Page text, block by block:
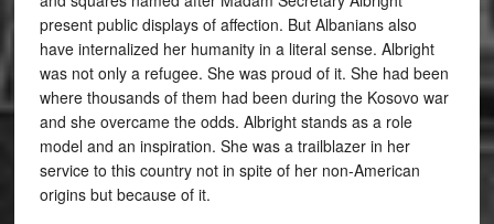
present public displays of affection. But Albanians also
have internalized her humanity in a literal sense. Albright
was not only a refugee. She was proud of it. She had been
where thousands of them had been during the Kosovo war
and she overcame the odds. Albright stands as a role
model and an inspiration. She was a trailblazer in her
service to this country not in spite of her non-American
origins but because of it.